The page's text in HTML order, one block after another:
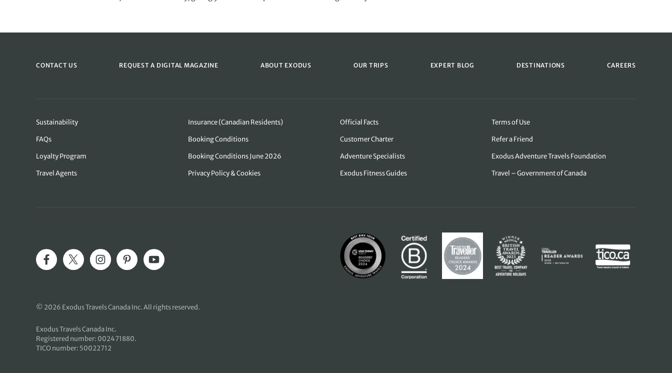
CONTACT US REQUEST A DIGITAL MAGAZINE ABOUT EXODUS OUR TRIPS EXPERT BLOG DESTINATIONS CAREERS
Sustainability
FAQs
Loyalty Program
Travel Agents
Insurance (Canadian Residents)
Booking Conditions
Booking Conditions June 2026
Privacy Policy & Cookies
Official Facts
Customer Charter
Terms of Use
Refer a Friend
Adventure Specialists
Exodus Fitness Guides
Exodus Adventure Travels Foundation
Travel – Government of Canada
© 2026 Exodus Travels Canada Inc. All rights reserved.
Exodus Travels Canada Inc.
Registered number: 002471880.
TICO number: 50022712